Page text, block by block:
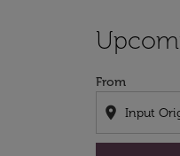
From
location_on
Try